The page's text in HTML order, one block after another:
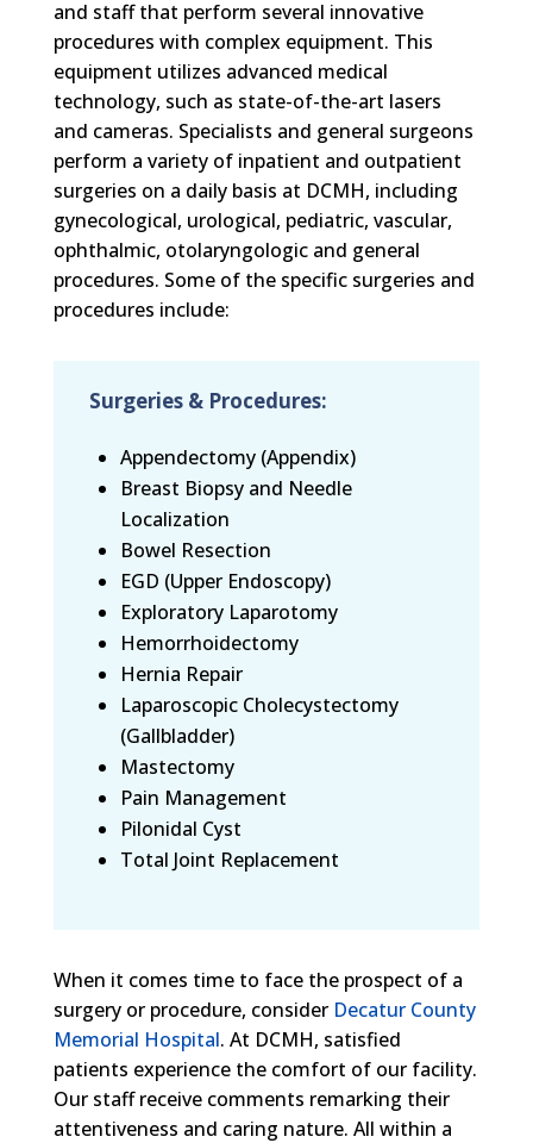
and staff that perform several innovative
procedures with complex equipment. This
equipment utilizes advanced medical
technology, such as state-of-the-art lasers
and cameras. Specialists and general surgeons
perform a variety of inpatient and outpatient
surgeries on a daily basis at DCMH, including
gynecological, urological, pediatric, vascular,
ophthalmic, otolaryngologic and general
procedures. Some of the specific surgeries and
procedures include:
Surgeries & Procedures:
Appendectomy (Appendix)
Breast Biopsy and Needle
Localization
Bowel Resection
EGD (Upper Endoscopy)
Exploratory Laparotomy
Hemorrhoidectomy
Hernia Repair
Laparoscopic Cholecystectomy
(Gallbladder)
Mastectomy
Pain Management
Pilonidal Cyst
Total Joint Replacement
When it comes time to face the prospect of a
surgery or procedure, consider Decatur County
Memorial Hospital. At DCMH, satisfied
patients experience the comfort of our facility.
Our staff receive comments remarking their
attentiveness and caring nature. All within a